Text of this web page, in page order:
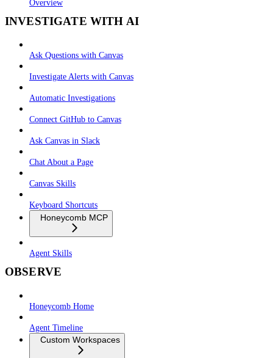
Overview
INVESTIGATE WITH AI
Ask Questions with Canvas
Investigate Alerts with Canvas
Automatic Investigations
Connect GitHub to Canvas
Ask Canvas in Slack
Chat About a Page
Canvas Skills
Keyboard Shortcuts
Honeycomb MCP
Agent Skills
OBSERVE
Honeycomb Home
Agent Timeline
Custom Workspaces